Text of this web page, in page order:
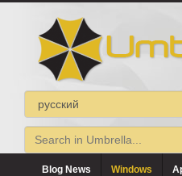
Blog News Windows